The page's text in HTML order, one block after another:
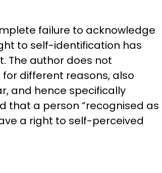
failure to acknowledge
to self-identification has
The author does not
different reasons, also
and hence specifically
that a person “recognised as
a right to self-perceived